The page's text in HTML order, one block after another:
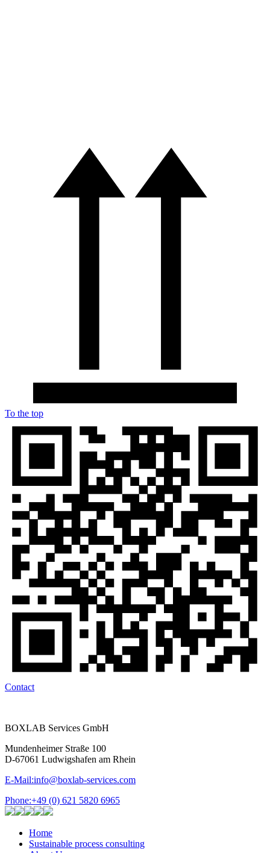
To the top
Contact
BOXLAB Services GmbH
Mundenheimer Straße 100
D-67061 Ludwigshafen am Rhein
E-Mail:info@boxlab-services.com
Phone:+49 (0) 621 5820 6965
Home
Sustainable process consulting